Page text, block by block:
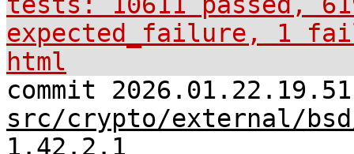
expected_failure, 1
html
commit
src/crypto/external/
1.42.2.1